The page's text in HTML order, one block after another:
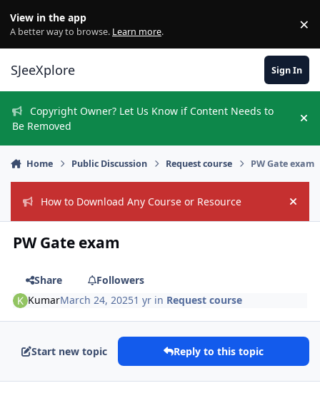
View in the app
A better way to browse. Learn more. ×
SJeeXplore Sign In
Copyright Owner? Let Us Know if Content Needs to
Be Removed
Home Public Discussion Request course PW Gate exam
How to Download Any Course or Resource Hide
PW Gate exam
Share
Followers
KumarMarch 24, 20251 yr in Request course
Start new topic Reply to this topic